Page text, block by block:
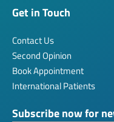
Get in Touch
Contact Us
Second Opinion
Book Appointment
International Patients
Subscribe now for